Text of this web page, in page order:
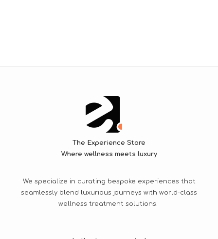
The Experience Store
Where wellness meets luxury
We specialize in curating bespoke experiences that
seamlessly blend luxurious journeys with world-class
wellness treatment solutions.